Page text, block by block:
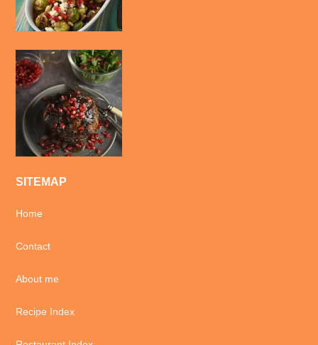
SITEMAP
Home
Contact
About me
Recipe Index